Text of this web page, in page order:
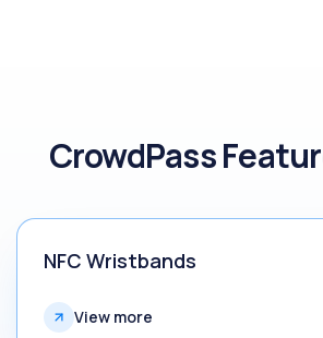
CrowdPass
NFC Wristbands
View more